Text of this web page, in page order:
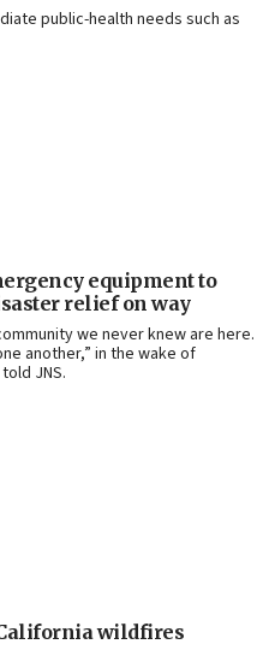
public-health needs such as
equipment to
relief on way
we never knew are here.
another,” in the wake of
JNS.
wildfires